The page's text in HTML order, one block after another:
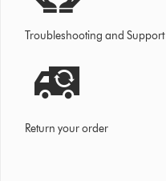
Troubleshooting and Support
Return your order